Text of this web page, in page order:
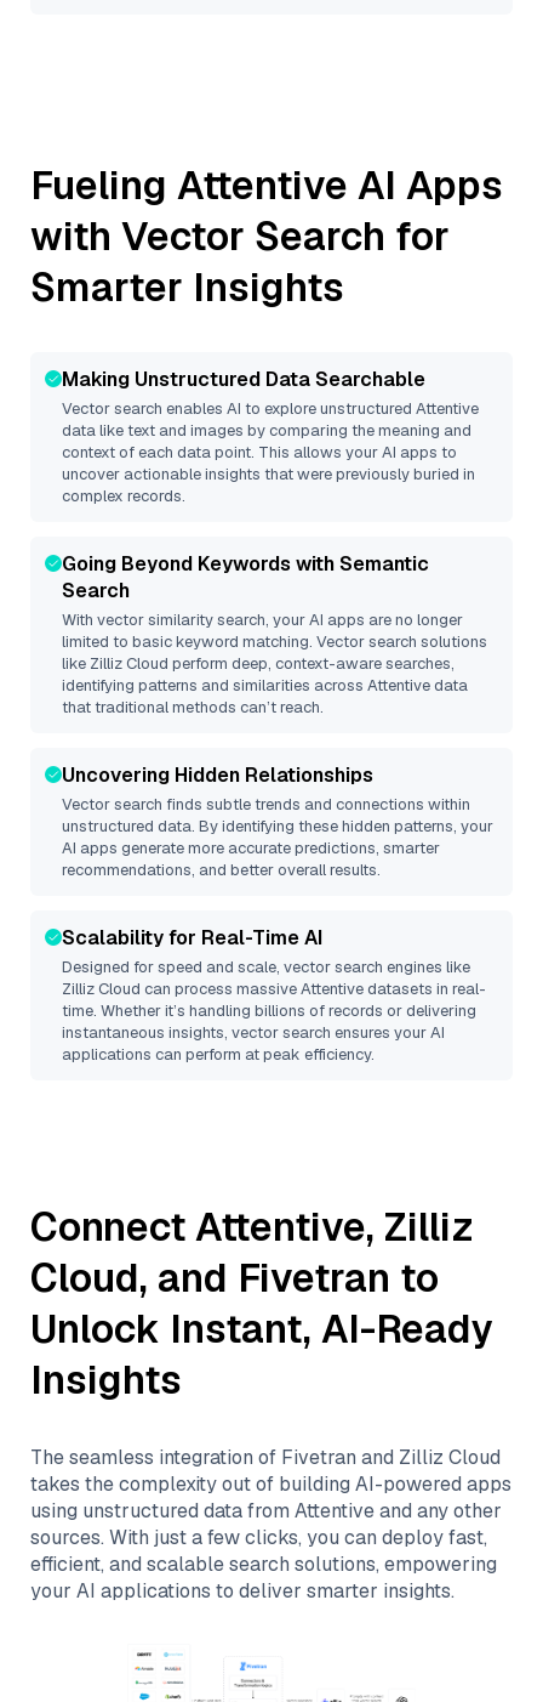
Fueling Attentive AI Apps
with Vector Search for
Smarter Insights
Making Unstructured Data Searchable
Vector search enables AI to explore unstructured Attentive
data like text and images by comparing the meaning and
context of each data point. This allows your AI apps to
uncover actionable insights that were previously buried in
complex records.
Going Beyond Keywords with Semantic
Search
With vector similarity search, your AI apps are no longer
limited to basic keyword matching. Vector search solutions
like Zilliz Cloud perform deep, context-aware searches,
identifying patterns and similarities across Attentive data
that traditional methods can’t reach.
Uncovering Hidden Relationships
Vector search finds subtle trends and connections within
unstructured data. By identifying these hidden patterns, your
AI apps generate more accurate predictions, smarter
recommendations, and better overall results.
Scalability for Real-Time AI
Designed for speed and scale, vector search engines like
Zilliz Cloud can process massiveAttentivedatasets in real-
time. Whether it’s handling billions of records or delivering
instantaneous insights, vector search ensures your AI
applications can perform at peak efficiency.
ConnectAttentive, Zilliz
Cloud, and Fivetran to
Unlock Instant, AI-Ready
Insights
The seamless integration of Fivetran and Zilliz Cloud
takes the complexity out of building AI-powered apps
using unstructured data from Attentiveand any other
sources. With just a few clicks, you can deploy fast,
efficient, and scalable search solutions, empowering
your AI applications to deliver smarter insights.